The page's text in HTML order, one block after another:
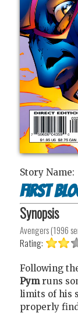
Story Name:
First
Synopsis
Avengers (1996
Rating:
Following
Pym runs
limits of his
properly